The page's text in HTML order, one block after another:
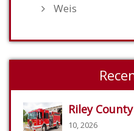
Weis
Riley
10, 2026